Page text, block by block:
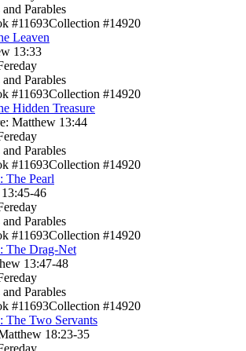
Parables
#11693Collection #14920
Leaven
13:33
Parables
#11693Collection #14920
Hidden Treasure
Matthew 13:44
Parables
#11693Collection #14920
The Pearl
46
Parables
#11693Collection #14920
The Drag-Net
13:47-48
Parables
#11693Collection #14920
The Two Servants
18:23-35